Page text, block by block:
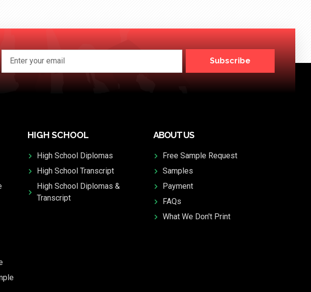
Subscribe
HIGH SCHOOL
High School Diplomas
High School Transcript
High School Diplomas &
Transcript
ABOUT US
Free Sample Request
Samples
Payment
FAQs
What We Don't Print